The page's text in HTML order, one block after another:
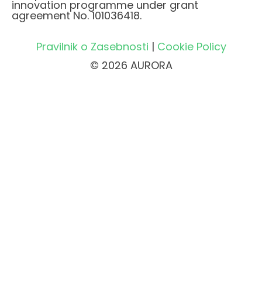
innovation programme under grant
agreement No. 101036418.
Pravilnik o Zasebnosti | Cookie Policy
© 2026 AURORA